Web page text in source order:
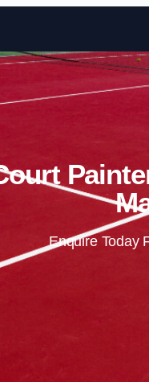
Enquire Today